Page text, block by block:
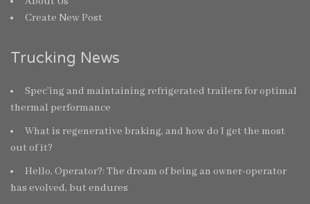
Create New Post
Trucking News
Spec’ing and maintaining refrigerated trailers for optimal
thermal performance
What is regenerative braking, and how do I get the most
out of it?
Hello, Operator?: The dream of being an owner-operator
has evolved, but endures